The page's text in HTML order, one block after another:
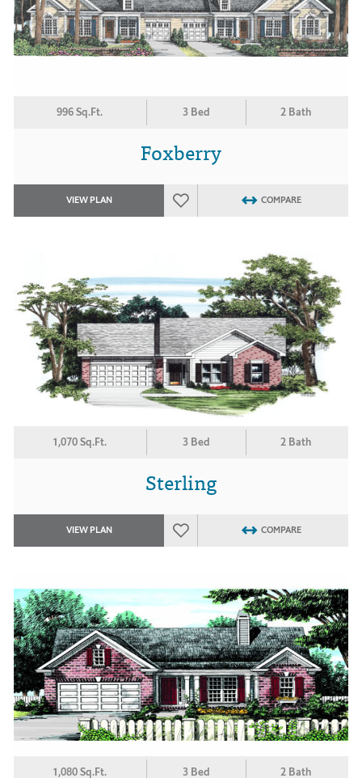
996 Sq.Ft. 3 Bed 2 Bath
Foxberry
VIEW PLAN COMPARE
1,070 Sq.Ft. 3 Bed 2 Bath
Sterling
VIEW PLAN COMPARE
1,080 Sq.Ft. 3 Bed 2 Bath